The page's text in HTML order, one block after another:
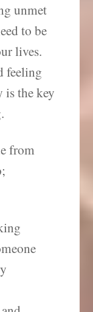
unmet
to be
lives.
feeling
is the key
from